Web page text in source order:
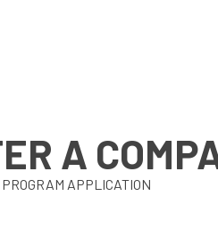
A
APPLICATION